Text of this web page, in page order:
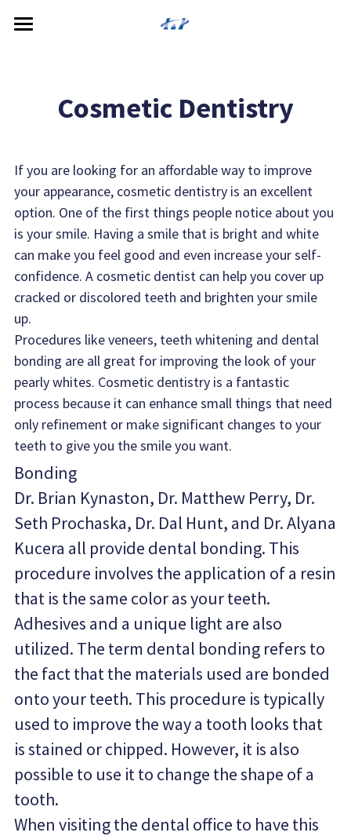
McPherson Dental Care
McPherson Dental Care South
Inman Dental Care
Hillsboro Dental Care
Services
Cosmetic Dentistry
General Dentistry
Restorative Dentistry
Dental Technology
Patient Resources
Payment Options
Cosmetic Dentistry
If you are looking for an affordable way to improve
your appearance, cosmetic dentistry is an excellent
option. One of the first things people notice about you
is your smile. Having a smile that is bright and white
can make you feel good and even increase your self-
confidence. A cosmetic dentist can help you cover up
cracked or discolored teeth and brighten your smile
up.
Procedures like veneers, teeth whitening and dental
bonding are all great for improving the look of your
pearly whites. Cosmetic dentistry is a fantastic
process because it can enhance small things that need
only refinement or make significant changes to your
teeth to give you the smile you want.
Bonding
Dr. Brian Kynaston, Dr. Matthew Perry, Dr.
Seth Prochaska, Dr. Dal Hunt, and Dr. Alyana
Kucera all provide dental bonding. This
procedure involves the application of a resin
that is the same color as your teeth.
Adhesives and a unique light are also
utilized. The term dental bonding refers to
the fact that the materials used are bonded
onto your teeth. This procedure is typically
used to improve the way a tooth looks that
is stained or chipped. However, it is also
possible to use it to change the shape of a
tooth.
When visiting the dental office to have this